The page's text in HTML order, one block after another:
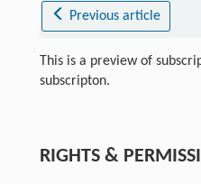
Previous article
This is a preview of
subscripton.
RIGHTS &